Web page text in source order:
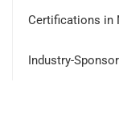
Certifications in
Industry-